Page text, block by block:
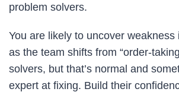
problem solvers.
You are likely to uncover weakness
as the team shifts from “order-
solvers, but that’s normal and
expert at fixing. Build their